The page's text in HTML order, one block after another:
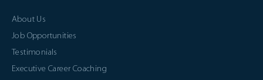
About Us
Job Opportunities
Testimonials
Executive Career Coaching